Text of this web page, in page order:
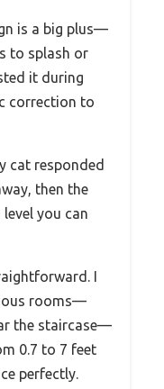
is a big plus—
to splash or
it during
correction to
cat responded
then the
you can
I
rooms—
the staircase—
0.7 to 7 feet
perfectly.